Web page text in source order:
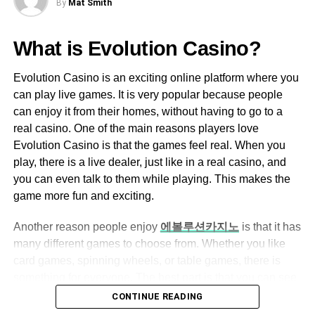
find your child’s favorite thing with a puzzle counterpart.
reach.
Conclusion
Puzzles are for all ages. You can benefit from playing
these puzzles whether you’re a child or an adult. Put your
gadgets down, and find time to bond with your kids,
siblings, and all the family members by playing puzzles.
RELATED TOPICS:
Having A Hard Time Sleeping? Then Maybe You
Need a New Type Of Bedding
An Ultimate Step Guide To Hire The Best
Personal Injury Lawyer
to-navigate interface, making it accessible
for both tech-savvy and non-tech-savvy
users.
The dashboard is well-organized, allowing
users to quickly access assignments,
grades, and messages.
Assignment Management
Teachers can create, assign, and grade
Students can submit their work online,
eliminating the need for physical paperwork.
for educators.
By Mat Smith
What is Evolution Casino?
Evolution Casino is an exciting online platform where you
can play live games. It is very popular because people
can enjoy it from their homes, without having to go to a
real casino. One of the main reasons players love
Evolution Casino is that the games feel real. When you
play, there is a live dealer, just like in a real casino, and
you can even talk to them while playing. This makes the
game more fun and exciting.
Another reason people enjoy 에볼루션카지노 is that it has
many different games to choose from. Whether you like
everything happening live on your screen, so it feels like
you are right there in the casino. Also, the games are very
CONTINUE READING